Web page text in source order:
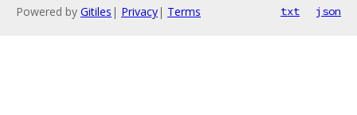
Powered by Gitiles | Privacy| Terms txt json